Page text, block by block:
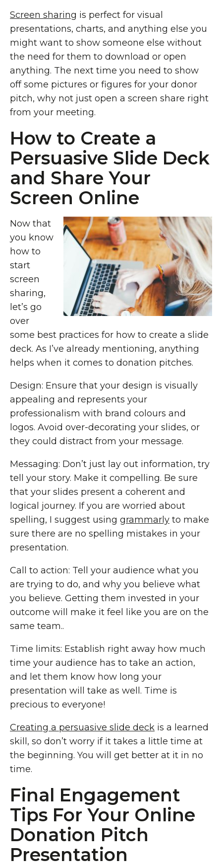
Screen sharing is perfect for visual
presentations, charts, and anything else you
might want to show someone else without
the need for them to download or open
anything. The next time you need to show
off some pictures or figures for your donor
pitch, why not just open a screen share right
from your meeting.
How to Create a
Persuasive Slide Deck
and Share Your
Screen Online
Now that
you know
how to
start
screen
sharing,
let’s go
over
some best practices for how to create a slide
deck. As I’ve already mentioning, anything
helps when it comes to donation pitches.
Design: Ensure that your design is visually
appealing and represents your
professionalism with brand colours and
logos. Avoid over-decorating your slides, or
they could distract from your message.
Messaging: Don’t just lay out information, try
tell your story. Make it compelling. Be sure
that your slides present a coherent and
logical journey. If you are worried about
spelling, I suggest using grammarly to make
sure there are no spelling mistakes in your
presentation.
Call to action: Tell your audience what you
are trying to do, and why you believe what
you believe. Getting them invested in your
outcome will make it feel like you are on the
same team..
Time limits: Establish right away how much
time your audience has to take an action,
and let them know how long your
presentation will take as well. Time is
precious to everyone!
Creating a persuasive slide deck is a learned
skill, so don’t worry if it takes a little time at
the beginning. You will get better at it in no
time.
Final Engagement
Tips For Your Online
Donation Pitch
Presentation